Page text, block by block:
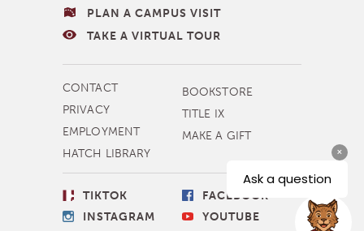
VISITING
BAY
PLAN A CAMPUS VISIT
TAKE A VIRTUAL TOUR
MORE
NAVIGATION
CONTACT
PRIVACY
EMPLOYMENT
HATCH LIBRARY
BOOKSTORE
TITLE IX
MAKE A GIFT
SOCIAL
LINKS
TIKTOK
INSTAGRAM
FACEBOOK
YOUTUBE